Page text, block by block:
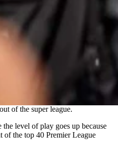
I don't know. But I think that
of us recalibrate and build what
model."
soccer, could be looming
created for Division I athletics,
said.
Championship Subdivision
State, North Dakota State —
of the super league.
level of play goes up because
of the top 40 Premier League